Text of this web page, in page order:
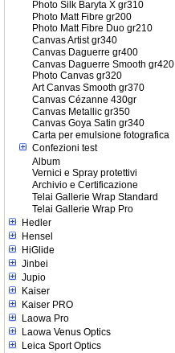
Photo Silk Baryta X gr310
Photo Matt Fibre gr200
Photo Matt Fibre Duo gr210
Canvas Artist gr340
Canvas Daguerre gr400
Canvas Daguerre Smooth gr420
Photo Canvas gr320
Art Canvas Smooth gr370
Canvas Cézanne 430gr
Canvas Metallic gr350
Canvas Goya Satin gr340
Carta per emulsione fotografica
Confezioni test
Album
Vernici e Spray protettivi
Archivio e Certificazione
Telai Gallerie Wrap Standard
Telai Gallerie Wrap Pro
Hedler
Hensel
HiGlide
Jinbei
Jupio
Kaiser
Kaiser PRO
Laowa Pro
Laowa Venus Optics
Leica Sport Optics